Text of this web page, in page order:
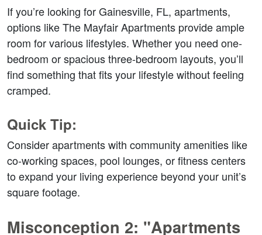
If you’re looking for Gainesville, FL, apartments,
options like The Mayfair Apartments provide ample
room for various lifestyles. Whether you need one-
bedroom or spacious three-bedroom layouts, you’ll
find something that fits your lifestyle without feeling
cramped.
Quick Tip:
Consider apartments with community amenities like
co-working spaces, pool lounges, or fitness centers
to expand your living experience beyond your unit’s
square footage.
Misconception 2: "Apartments